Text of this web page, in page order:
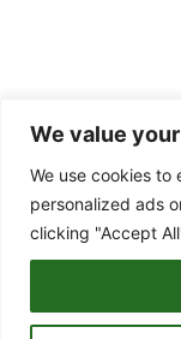
We value
We use cookies to
personalized ads
clicking "Accept
Terms and
Notice|Testimonial
As an Amazon